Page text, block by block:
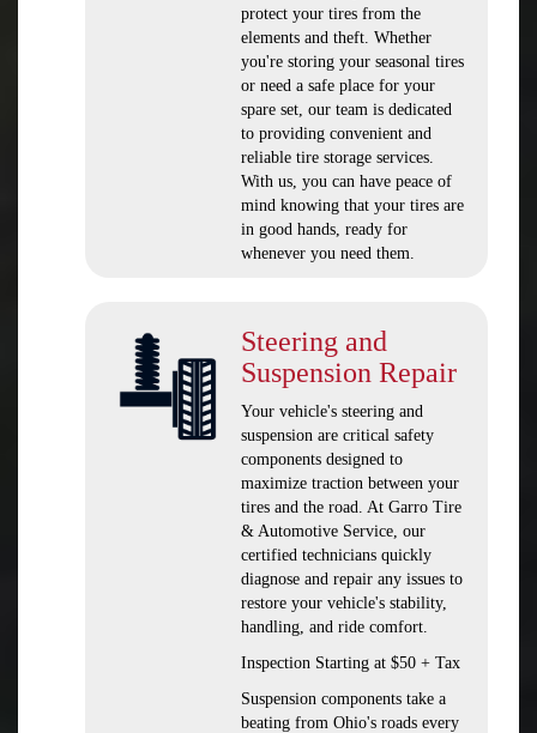
protect your tires from the
elements and theft. Whether
you're storing your seasonal tires
or need a safe place for your
spare set, our team is dedicated
to providing convenient and
reliable tire storage services.
With us, you can have peace of
mind knowing that your tires are
in good hands, ready for
whenever you need them.
Steering and
Suspension Repair
Your vehicle's steering and
suspension are critical safety
components designed to
maximize traction between your
tires and the road. At Garro Tire
& Automotive Service, our
certified technicians quickly
diagnose and repair any issues to
restore your vehicle's stability,
handling, and ride comfort.
Inspection Starting at $50 + Tax
Suspension components take a
beating from Ohio's roads every